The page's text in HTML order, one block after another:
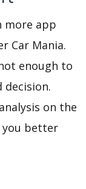
more app
Car Mania.
enough to
decision.
on the
you better